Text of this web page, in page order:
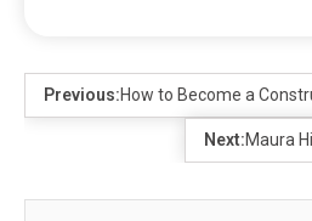
Previous:How to Become a
Next:Maura